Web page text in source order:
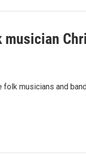
musicians and